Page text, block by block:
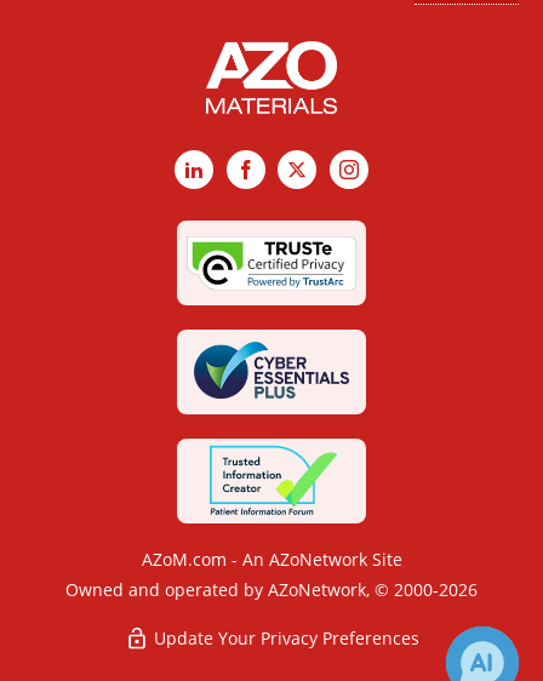
LinkedInFacebook
X Instagram
AZoM.com - An AZoNetwork Site
Owned and operated by AZoNetwork, © 2000-2026
Update Your Privacy Preferences